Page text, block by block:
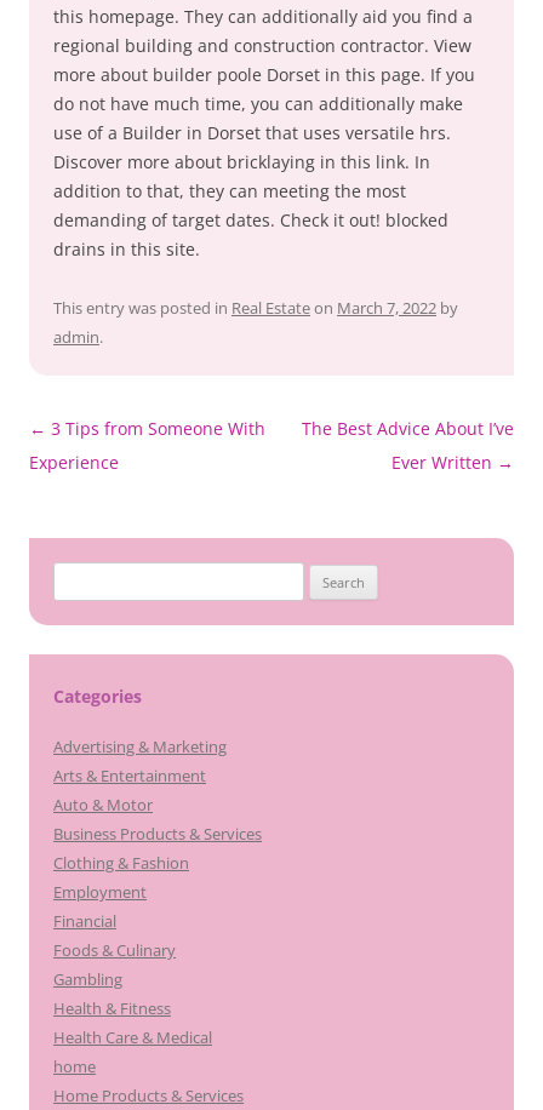
this homepage. They can additionally aid you find a
regional building and construction contractor. View
more about builder poole Dorset in this page. If you
do not have much time, you can additionally make
use of a Builder in Dorset that uses versatile hrs.
Discover more about bricklaying in this link. In
addition to that, they can meeting the most
demanding of target dates. Check it out! blocked
drains in this site.
This entry was posted in Real Estateon March 7, 2022 by
admin.
Post
navigation
← 3 Tips from Someone With
Experience
The Best Advice About I’ve
Ever Written →
for:
Categories
Advertising & Marketing
Arts & Entertainment
Auto & Motor
Business Products & Services
Clothing & Fashion
Employment
Financial
Foods & Culinary
Gambling
Health & Fitness
Health Care & Medical
home
Home Products & Services